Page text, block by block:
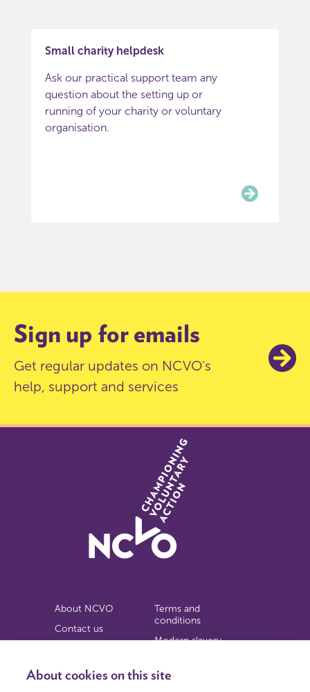
Small charity helpdesk
Ask our practical support team any
question about the setting up or
running of your charity or voluntary
organisation.
Sign up for emails
Get regular updates on NCVO's
help, support and services
About NCVO
Contact us
Privacy notice
Terms and
conditions
Modern slavery
Copyright
About cookies on this site